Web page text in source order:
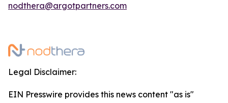
nodthera@argotpartners.com
Legal Disclaimer:
EIN Presswire provides this news content "as is"